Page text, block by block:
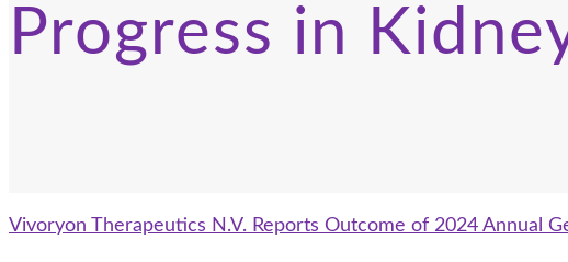
Progress in
Vivoryon Therapeutics N.V. Reports Outcome of 2024 Annual